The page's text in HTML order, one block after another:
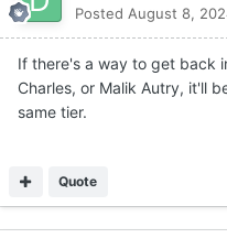
Posted August 8,
If there's a way to get back
Charles, or Malik Autry, it'll
same tier.
Quote